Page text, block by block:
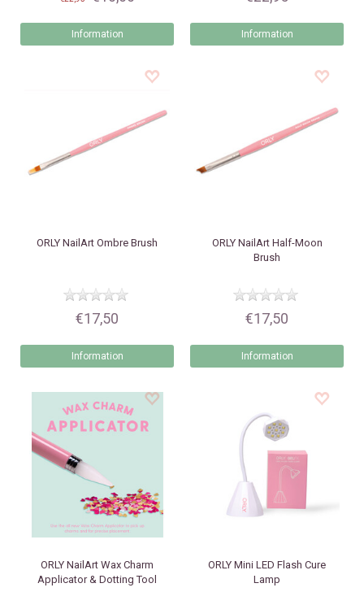
Information Information
ORLY NailArt Ombre Brush
€17,50
Information
ORLYNailArt Half-Moon
Brush
€17,50
Information
ORLY NailArt Wax Charm
Applicator & Dotting Tool
ORLY Mini LED Flash Cure
Lamp